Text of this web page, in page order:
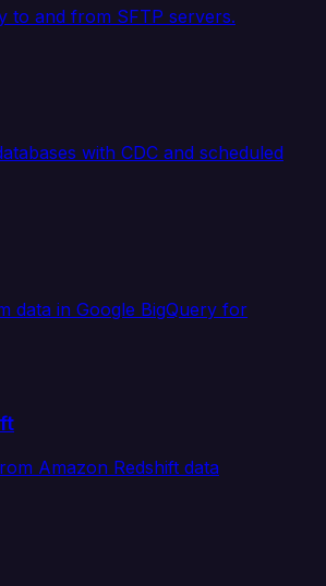
to and from SFTP servers.
with CDC and scheduled
data in Google BigQuery for
Amazon Redshift data